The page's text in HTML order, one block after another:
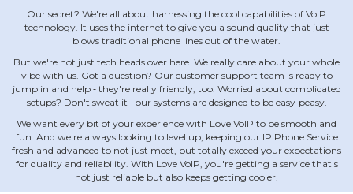
Our secret? We're all about harnessing the cool capabilities of VoIP
technology. It uses the internet to give you a sound quality that just
blows traditional phone lines out of the water.
But we're not just tech heads over here. We really care about your whole
vibe with us. Got a question? Our customer support team is ready to
jump in and help ‐ they're really friendly, too. Worried about complicated
setups? Don't sweat it ‐ our systems are designed to be easy‐peasy.
We want every bit of your experience with Love VoIP to be smooth and
fun. And we're always looking to level up, keeping our IP Phone Service
fresh and advanced to not just meet, but totally exceed your expectations
for quality and reliability. With Love VoIP, you're getting a service that's
not just reliable but also keeps getting cooler.